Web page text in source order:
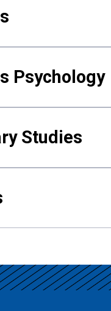
Psychology
Studies